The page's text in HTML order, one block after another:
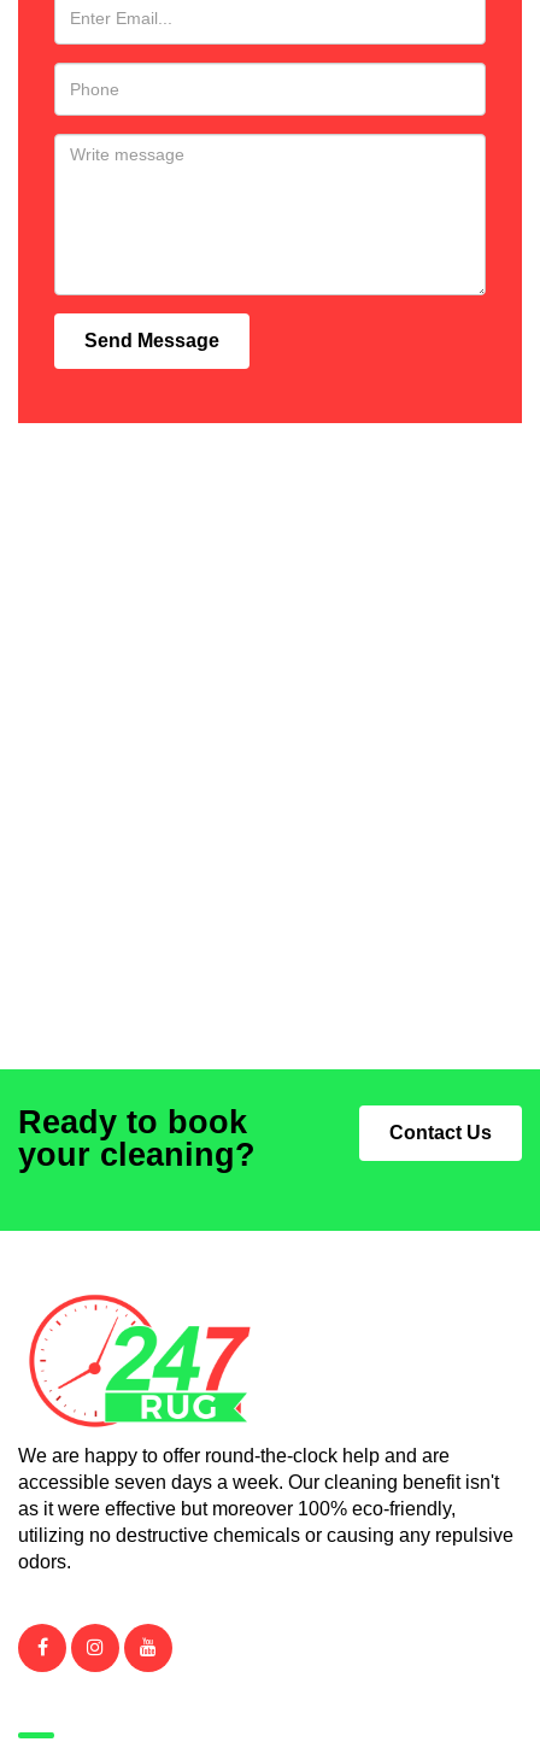
Send Message
Ready to book
your cleaning?
Contact Us
We are happy to offer round-the-clock help and are
accessible seven days a week. Our cleaning benefit isn't
as it were effective but moreover 100% eco-friendly,
utilizing no destructive chemicals or causing any repulsive
odors.